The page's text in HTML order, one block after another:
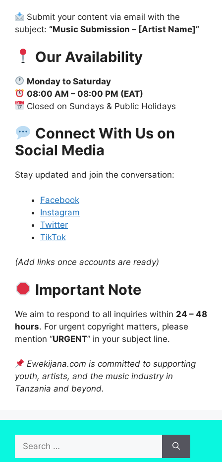
Submit your content via email with the
subject: “Music Submission – [Artist Name]”
Our Availability
Monday to Saturday
08:00 AM – 08:00 PM (EAT)
Closed on Sundays & Public Holidays
Connect With Us on
Social Media
Stay updated and join the conversation:
Facebook
Instagram
Twitter
TikTok
(Add links once accounts are ready)
Important Note
We aim to respond to all inquiries within 24 – 48
hours. For urgent copyright matters, please
mention “URGENT” in your subject line.
Ewekijana.com is committed to supporting
youth, artists, and the music industry in
Tanzania and beyond.
Search
for: